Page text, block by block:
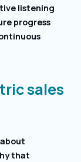
listening
progress
sales
that